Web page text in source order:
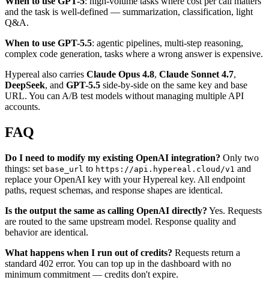
and the task is well-defined — summarization, classification, light
Q&A.
When to use GPT-5.5: agentic pipelines, multi-step reasoning,
complex code generation, tasks where a wrong answer is expensive.
Hypereal also carries Claude Opus 4.8, Claude Sonnet 4.7,
DeepSeek, and GPT-5.5 side-by-side on the same key and base
URL. You can A/B test models without managing multiple API
accounts.
FAQ
Do I need to modify my existing OpenAI integration? Only two
things: set base_url to https://api.hypereal.cloud/v1 and
replace your OpenAI key with your Hypereal key. All endpoint
paths, request schemas, and response shapes are identical.
Is the output the same as calling OpenAI directly? Yes. Requests
are routed to the same upstream model. Response quality and
behavior are identical.
What happens when I run out of credits? Requests return a
standard 402 error. You can top up in the dashboard with no
minimum commitment — credits don't expire.